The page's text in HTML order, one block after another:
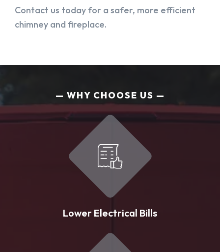
Contact us today for a safer, more efficient
chimney and fireplace.
WHY CHOOSE US
Lower Electrical Bills